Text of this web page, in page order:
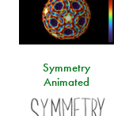
Symmetry
Animated